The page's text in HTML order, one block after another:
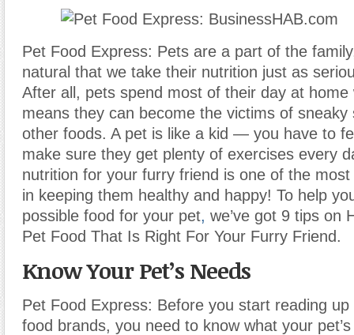
Pet Food Express: Pets are a part of the
natural that we take their nutrition just as
After all, pets spend most of their day at home
means they can become the victims of sneaky
other foods. A pet is like a kid — you have to
make sure they get plenty of exercises every
nutrition for your furry friend is one of the
in keeping them healthy and happy! To help
possible food for your pet, we’ve got 9 tips on
Pet Food That Is Right For Your Furry Friend.
Know Your Pet’s Needs
Pet Food Express: Before you start reading
food brands, you need to know what your